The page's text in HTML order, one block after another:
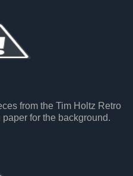
from the Tim Holtz Retro
for the background.